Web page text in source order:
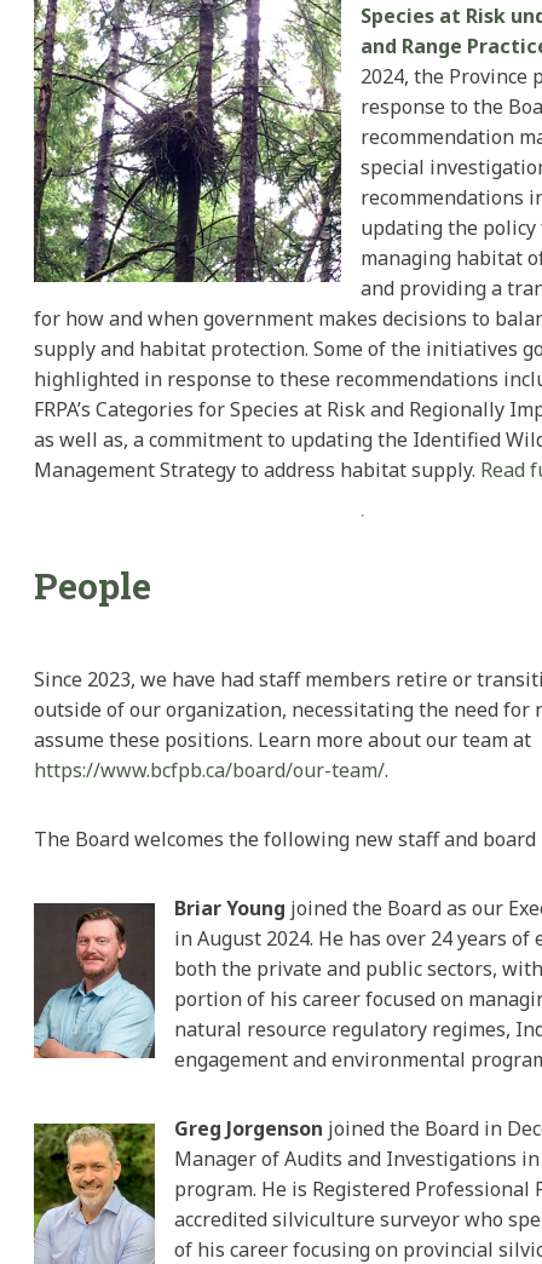
Species at Risk
and Range
2024, the Province
response to the
recommendation
special
recommendations
updating the
managing habitat
and providing a
for how and when government makes decisions to
supply and habitat protection. Some of the initiatives
highlighted in response to these recommendations
FRPA’s Categories for Species at Risk and Regionally
as well as, a commitment to updating the Identified
Management Strategy to address habitat supply. Read
People
Since 2023, we have had staff members retire or
outside of our organization, necessitating the need for
assume these positions. Learn more about our team at
https://www.bcfpb.ca/board/our-team/.
The Board welcomes the following new staff and board
Briar Young joined the Board as our
in August 2024. He has over 24 years of
both the private and public sectors,
portion of his career focused on
natural resource regulatory regimes,
engagement and environmental
Greg Jorgenson joined the Board in
Manager of Audits and Investigations
program. He is Registered Professional
accredited silviculture surveyor who
of his career focusing on provincial